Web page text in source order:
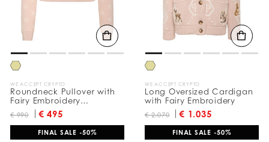
WE ACCEPT CRYPTO
Roundneck Pullover with
Fairy Embroidery
Monogram
€ 990 € 495
FINAL SALE -50%
WE ACCEPT CRYPTO
Long Oversized Cardigan
with Fairy Embroidery
€ 2.070 € 1.035
FINAL SALE -50%